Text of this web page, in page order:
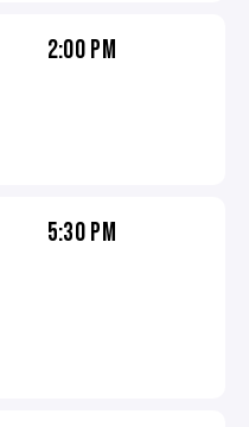
2:00 PM
5:30 PM